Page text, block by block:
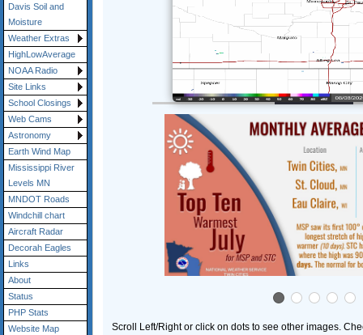
Davis Soil and
Moisture
Weather Extras
HighLowAverage
NOAA Radio
Site Links
School Closings
Web Cams
Astronomy
Earth Wind Map
Mississippi River
Levels MN
MNDOT Roads
Windchill chart
Aircraft Radar
Decorah Eagles
Links
About
Status
PHP Stats
Website Map
Scroll Left/Right or click on dots to see other images.